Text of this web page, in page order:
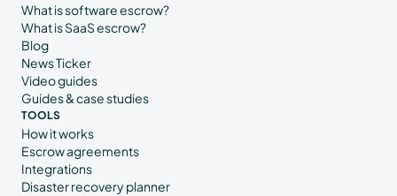
What is software escrow?
What is SaaS escrow?
Blog
News Ticker
Video guides
Guides & case studies
TOOLS
How it works
Escrow agreements
Integrations
Disaster recovery planner